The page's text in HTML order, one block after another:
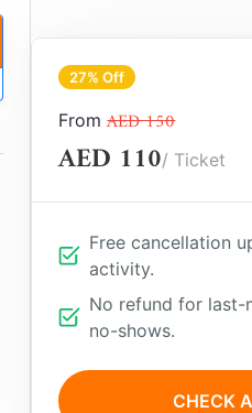
27% Off
From AED 150
AED 110/ Ticket
Free cancellation
activity.
No refund for last-
no-shows.
CHECK